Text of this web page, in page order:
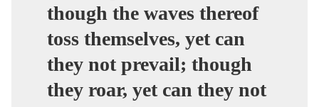
though the waves thereof
toss themselves, yet can
they not prevail; though
they roar, yet can they not